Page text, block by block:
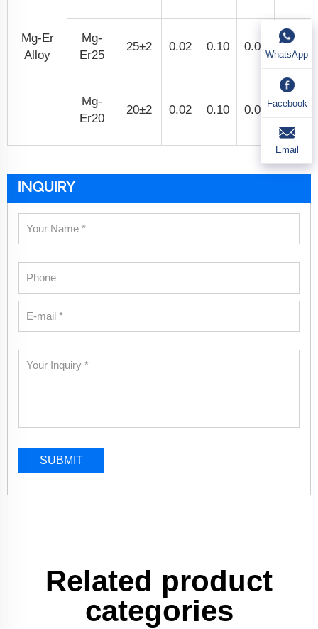
Mg-Er
Alloy
Mg-
Er25
25±2 0.02 0.10 0.02 0.03
Mg-
Er20
20±2 0.02 0.10 0.02 0.03
INQUIRY
SUBMIT
Related product
categories
WhatsApp
Facebook
Email